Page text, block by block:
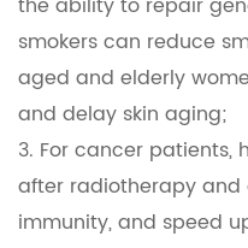
smokers can reduce
aged and elderly
and delay skin aging;
3. For cancer patients,
after radiotherapy and
immunity, and speed